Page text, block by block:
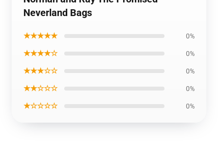
Neverland Bags
★★★★★ 0%
★★★★☆ 0%
★★★☆☆ 0%
★★☆☆☆ 0%
★☆☆☆☆ 0%